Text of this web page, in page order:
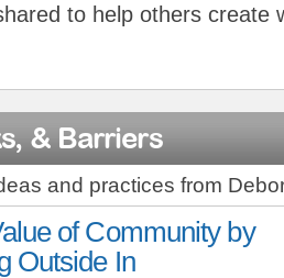
to help others create
& Barriers
and practices from
of Community by
Outside In